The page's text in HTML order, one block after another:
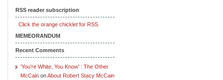
RSS reader subscription
Click the orange chicklet for RSS.
MEMEORANDUM
Recent Comments
‘You’re White, You Know’ : The Other
McCain onAbout Robert Stacy McCain